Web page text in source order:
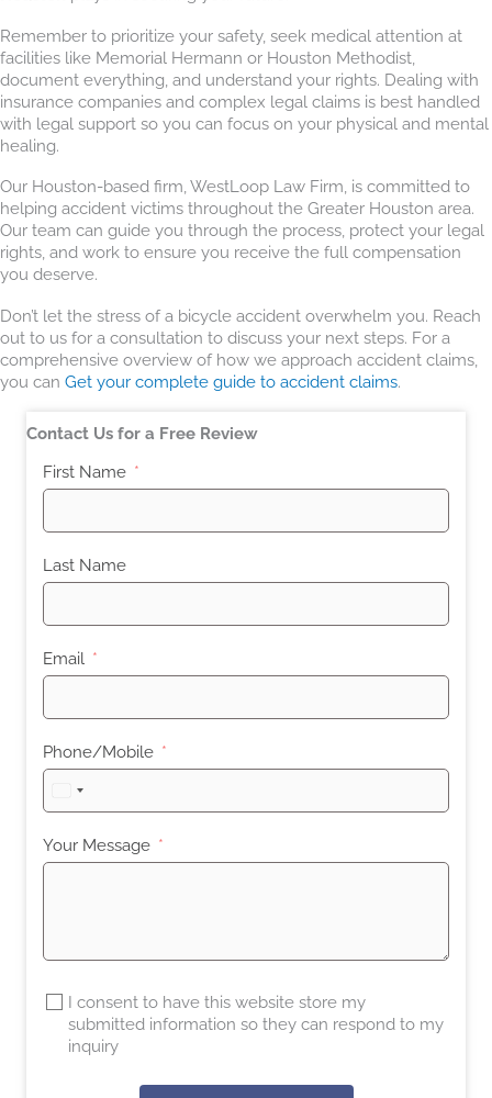
Remember to prioritize your safety, seek medical attention at
facilities like Memorial Hermann or Houston Methodist,
document everything, and understand your rights. Dealing with
insurance companies and complex legal claims is best handled
with legal support so you can focus on your physical and mental
healing.
Our Houston-based firm, WestLoop Law Firm, is committed to
helping accident victims throughout the Greater Houston area.
Our team can guide you through the process, protect your legal
rights, and work to ensure you receive the full compensation
you deserve.
Don’t let the stress of a bicycle accident overwhelm you. Reach
out to us for a consultation to discuss your next steps. For a
comprehensive overview of how we approach accident claims,
you can Get your complete guide to accident claims.
Contact Us for a Free Review
First Name
Last Name
Email
Phone/Mobile
United
States
+1
Your Message
I consent to have this website store my
submitted information so they can respond to my
inquiry